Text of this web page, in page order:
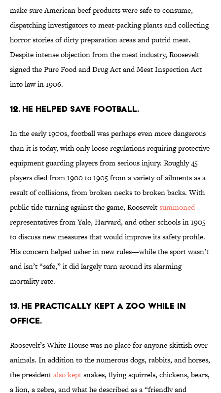
make sure American beef products were safe to consume,
dispatching investigators to meat-packing plants and collecting
horror stories of dirty preparation areas and putrid meat.
Despite intense objection from the meat industry, Roosevelt
signed the Pure Food and Drug Act and Meat Inspection Act
into law in 1906.
12. He helped save football.
In the early 1900s, football was perhaps even more dangerous
than it is today, with only loose regulations requiring protective
equipment guarding players from serious injury. Roughly 45
players died from 1900 to 1905 from a variety of ailments as a
result of collisions, from broken necks to broken backs. With
public tide turning against the game, Rooseveltsummoned
representatives from Yale, Harvard, and other schools in 1905
to discuss new measures that would improve its safety profile.
His concern helped usher in new rules—while the sport wasn’t
and isn’t “safe,” it did largely turn around its alarming
mortality rate.
13. He practically kept a zoo while in
office.
Roosevelt’s White House was no place for anyone skittish over
animals. In addition to the numerous dogs, rabbits, and horses,
the presidentalso keptsnakes, flying squirrels, chickens, bears,
a lion, a zebra, and what he described as a “friendly and